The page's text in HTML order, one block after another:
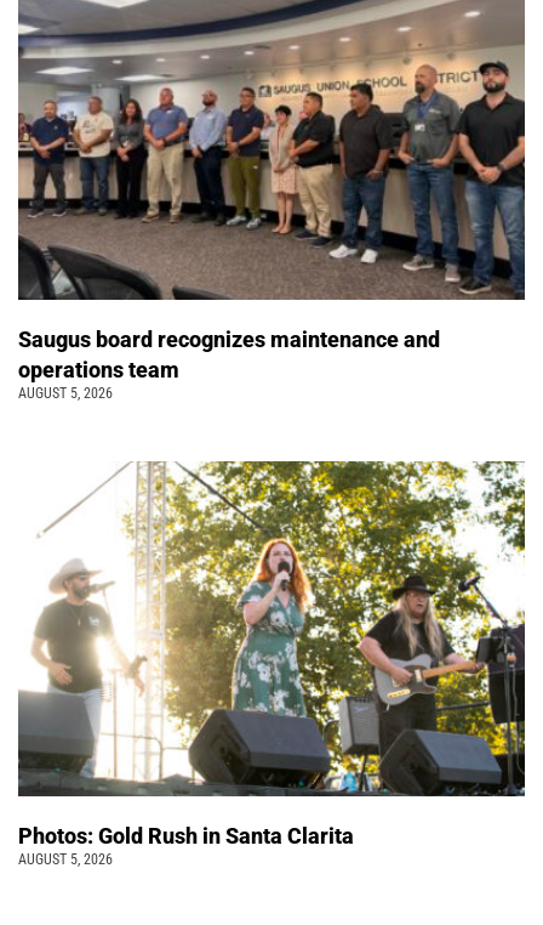
Saugus board recognizes maintenance and
operations team
AUGUST 5, 2026
Photos: Gold Rush in Santa Clarita
AUGUST 5, 2026